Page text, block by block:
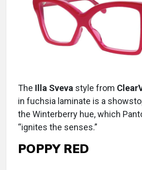
The Illa Sveva style from
in fuchsia laminate is a
the Winterberry hue, which
“ignites the senses.”
POPPY RED